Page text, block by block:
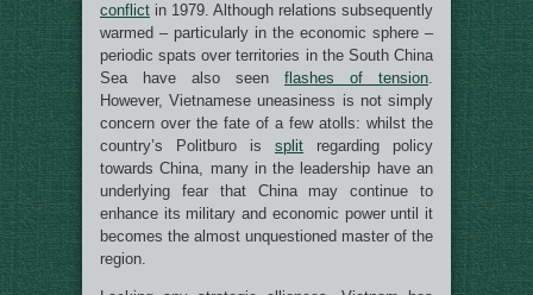
conflict in 1979. Although relations subsequently
warmed – particularly in the economic sphere –
periodic spats over territories in the South China
Sea have also seen flashes of tension.
However, Vietnamese uneasiness is not simply
concern over the fate of a few atolls: whilst the
country’s Politburo is split regarding policy
towards China, many in the leadership have an
underlying fear that China may continue to
enhance its military and economic power until it
becomes the almost unquestioned master of the
region.